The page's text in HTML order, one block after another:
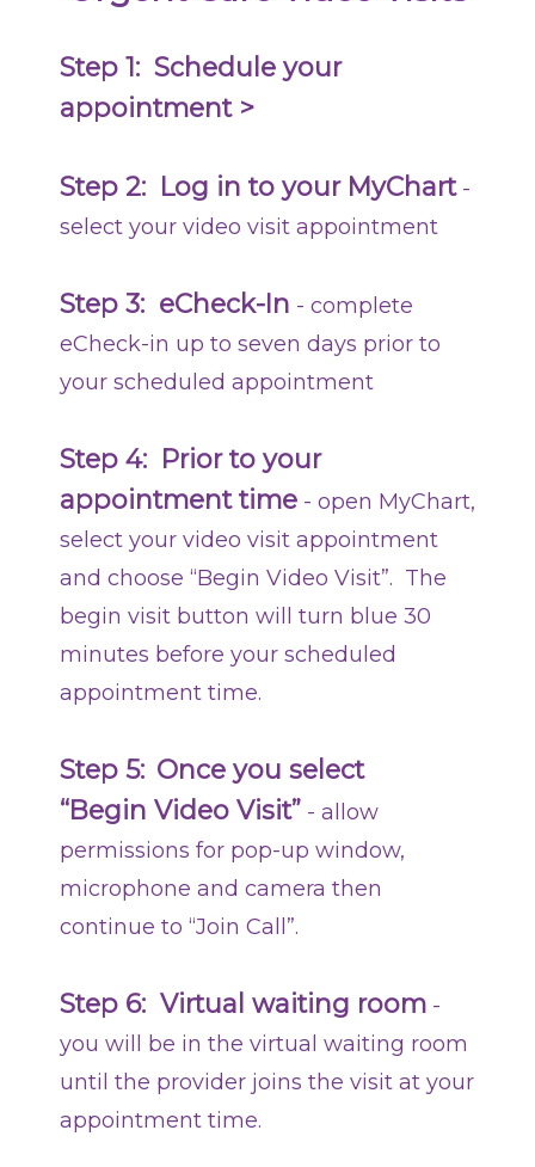
Step 1: Schedule your
appointment >
Step 2: Log in to your MyChart-
select your video visit appointment
Step 3: eCheck-In - complete
eCheck-in up to seven days prior to
your scheduled appointment
Step 4: Prior to your
appointment time - open MyChart,
select your video visit appointment
and choose “Begin Video Visit”. The
begin visit button will turn blue 30
minutes before your scheduled
appointment time.
Step 5: Once you select
“Begin Video Visit” - allow
permissions for pop-up window,
microphone and camera then
continue to “Join Call”.
Step 6: Virtual waiting room -
you will be in the virtual waiting room
until the provider joins the visit at your
appointment time.